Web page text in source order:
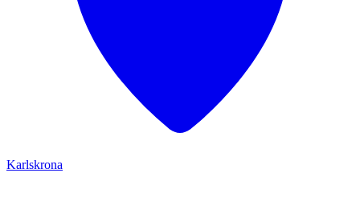
Karlskrona